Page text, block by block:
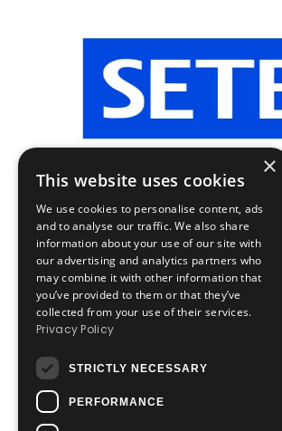
×
This website uses cookies
We use cookies to personalise content, ads
and to analyse our traffic. We also share
information about your use of our site with
our advertising and analytics partners who
may combine it with other information that
you’ve provided to them or that they’ve
collected from your use of their services.
Privacy Policy
STRICTLY NECESSARY
PERFORMANCE